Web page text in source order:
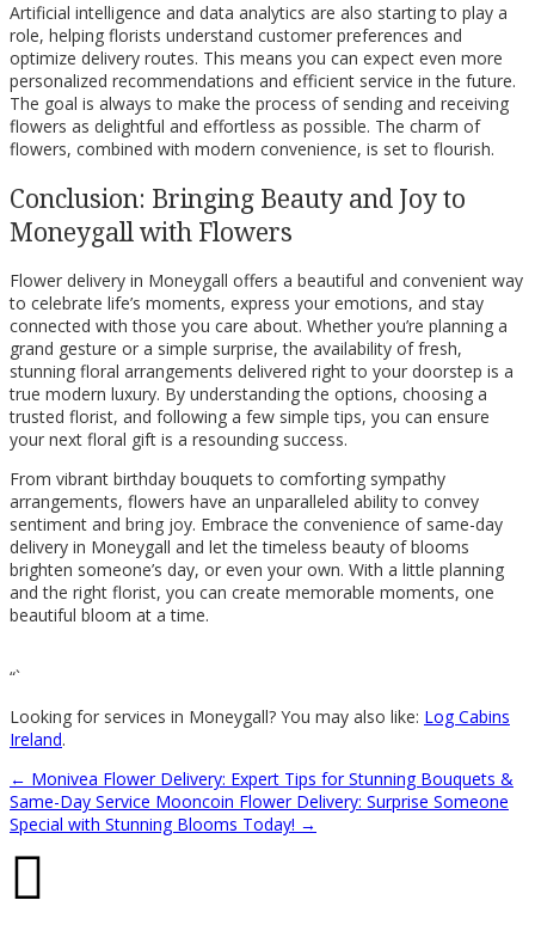
Artificial intelligence and data analytics are also starting to play a
role, helping florists understand customer preferences and
optimize delivery routes. This means you can expect even more
personalized recommendations and efficient service in the future.
The goal is always to make the process of sending and receiving
flowers as delightful and effortless as possible. The charm of
flowers, combined with modern convenience, is set to flourish.
Conclusion: Bringing Beauty and Joy to
Moneygall with Flowers
Flower delivery in Moneygall offers a beautiful and convenient way
to celebrate life’s moments, express your emotions, and stay
connected with those you care about. Whether you’re planning a
grand gesture or a simple surprise, the availability of fresh,
stunning floral arrangements delivered right to your doorstep is a
true modern luxury. By understanding the options, choosing a
trusted florist, and following a few simple tips, you can ensure
your next floral gift is a resounding success.
From vibrant birthday bouquets to comforting sympathy
arrangements, flowers have an unparalleled ability to convey
sentiment and bring joy. Embrace the convenience of same-day
delivery in Moneygall and let the timeless beauty of blooms
brighten someone’s day, or even your own. With a little planning
and the right florist, you can create memorable moments, one
beautiful bloom at a time.
“`
Looking for services in Moneygall? You may also like: Log Cabins
Ireland.
← Monivea Flower Delivery: Expert Tips for Stunning Bouquets &
Same-Day Service Mooncoin Flower Delivery: Surprise Someone
Special with Stunning Blooms Today! →
